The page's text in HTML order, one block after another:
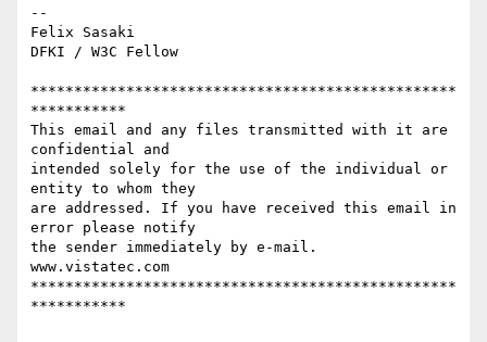
--
Felix Sasaki
DFKI / W3C Fellow
*************************************************
***********
This email and any files transmitted with it are
confidential and
intended solely for the use of the individual or
entity to whom they
are addressed. If you have received this email in
error please notify
the sender immediately by e-mail.
www.vistatec.com
*************************************************
***********